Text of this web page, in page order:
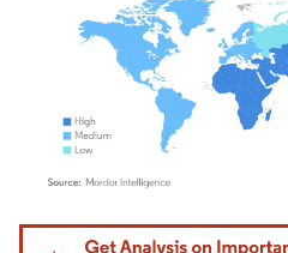
Image © Mordor Intelligence. Reuse